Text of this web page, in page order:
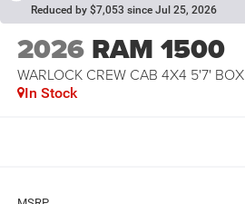
Reduced by $7,053 since Jul 25, 2026
2026 RAM 1500
WARLOCK CREW CAB 4X4 5'7' BOX
In Stock